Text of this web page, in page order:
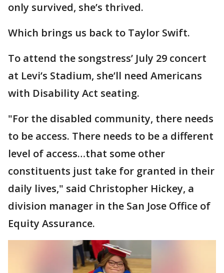
only survived, she’s thrived.
Which brings us back to Taylor Swift.
To attend the songstress’ July 29 concert
at Levi’s Stadium, she’ll need Americans
with Disability Act seating.
"For the disabled community, there needs
to be access. There needs to be a different
level of access…that some other
constituents just take for granted in their
daily lives," said Christopher Hickey, a
division manager in the San Jose Office of
Equity Assurance.